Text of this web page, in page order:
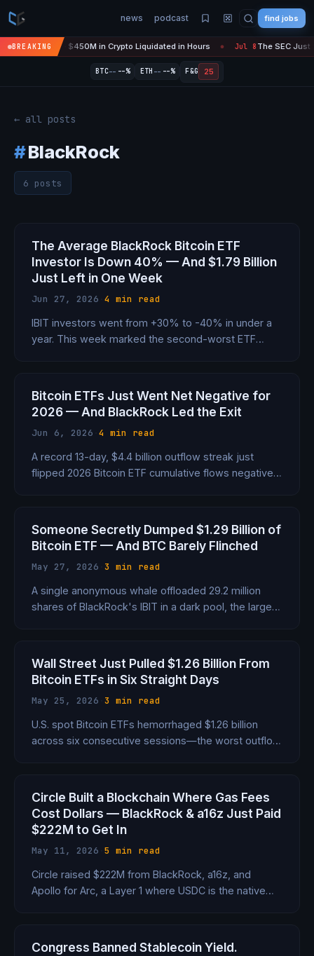
news podcast find jobs
BREAKING
Is 'Over' — $450M in Crypto Liquidated in Hours Jul 8 The SEC Just
BTC-- --% ETH -- --% F&G 25
← all posts
#BlackRock
6 posts
The Average BlackRock Bitcoin ETF
Investor Is Down 40% — And $1.79 Billion
Just Left in One Week
Jun 27, 2026 4 min read
IBIT investors went from +30% to -40% in under a
year. This week marked the second-worst ETF
Bitcoin ETFs Just Went Net Negative for
2026 — And BlackRock Led the Exit
Jun 6, 2026 4 min read
A record 13-day, $4.4 billion outflow streak just
flipped 2026 Bitcoin ETF cumulative flows negative
Someone Secretly Dumped $1.29 Billion of
Bitcoin ETF — And BTC Barely Flinched
May 27, 2026 3 min read
A single anonymous whale offloaded 29.2 million
shares of BlackRock's IBIT in a dark pool, the largest
Wall Street Just Pulled $1.26 Billion From
Bitcoin ETFs in Six Straight Days
May 25, 2026 3 min read
U.S. spot Bitcoin ETFs hemorrhaged $1.26 billion
across six consecutive sessions—the worst outflow
Circle Built a Blockchain Where Gas Fees
Cost Dollars — BlackRock & a16z Just Paid
$222M to Get In
May 11, 2026 5 min read
Circle raised $222M from BlackRock, a16z, and
Apollo for Arc, a Layer 1 where USDC is the native
Congress Banned Stablecoin Yield.